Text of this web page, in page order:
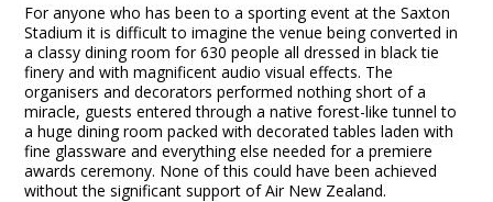
For anyone who has been to a sporting event at the Saxton
Stadium it is difficult to imagine the venue being converted in
a classy dining room for 630 people all dressed in black tie
finery and with magnificent audio visual effects. The
organisers and decorators performed nothing short of a
miracle, guests entered through a native forest-like tunnel to
a huge dining room packed with decorated tables laden with
fine glassware and everything else needed for a premiere
awards ceremony. None of this could have been achieved
without the significant support of Air New Zealand.